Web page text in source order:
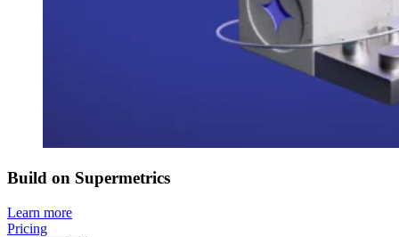
Build on Supermetrics
Learn more
Pricing